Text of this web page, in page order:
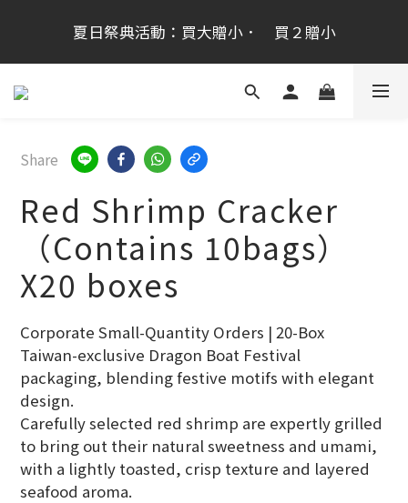
桂新堂首次跨海登台加入會員享100元,會員生日禮金
200元
夏日祭典活動：買大贈小．　買２贈小
桂新堂首次跨海登台加入會員享100元,會員生日禮金
Share
Red Shrimp Cracker
（Contains 10bags）
X20 boxes
Corporate Small-Quantity Orders | 20-Box
Taiwan-exclusive Dragon Boat Festival
packaging, blending festive motifs with elegant
design.
Carefully selected red shrimp are expertly grilled
to bring out their natural sweetness and umami,
with a lightly toasted, crisp texture and layered
seafood aroma.